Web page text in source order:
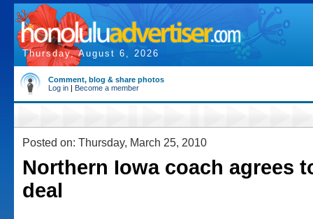
Thursday, August 6, 2026
Comment, blog & share photos
Log in | Become a member
Posted on: Thursday, March 25, 2010
Northern Iowa coach agrees
deal